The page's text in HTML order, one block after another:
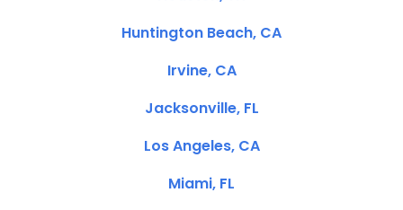
Huntington Beach, CA
Irvine, CA
Jacksonville, FL
Los Angeles, CA
Miami, FL